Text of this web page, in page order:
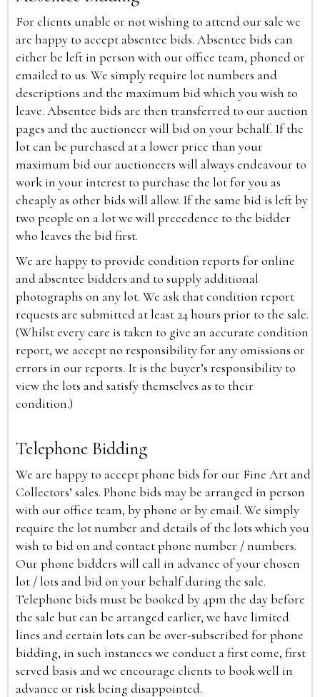
For clients unable or not wishing to attend our sale we
are happy to accept absentee bids. Absentee bids can
either be left in person with our office team, phoned or
emailed to us. We simply require lot numbers and
descriptions and the maximum bid which you wish to
leave. Absentee bids are then transferred to our auction
pages and the auctioneer will bid on your behalf. If the
lot can be purchased at a lower price than your
maximum bid our auctioneers will always endeavour to
work in your interest to purchase the lot for you as
cheaply as other bids will allow. If the same bid is left by
two people on a lot we will precedence to the bidder
who leaves the bid first.
We are happy to provide condition reports for online
and absentee bidders and to supply additional
photographs on any lot. We ask that condition report
requests are submitted at least 24 hours prior to the sale.
(Whilst every care is taken to give an accurate condition
report, we accept no responsibility for any omissions or
errors in our reports. It is the buyer’s responsibility to
view the lots and satisfy themselves as to their
condition.)
Telephone Bidding
We are happy to accept phone bids for our Fine Art and
Collectors’ sales. Phone bids may be arranged in person
with our office team, by phone or by email. We simply
require the lot number and details of the lots which you
wish to bid on and contact phone number / numbers.
Our phone bidders will call in advance of your chosen
lot / lots and bid on your behalf during the sale.
Telephone bids must be booked by 4pm the day before
the sale but can be arranged earlier, we have limited
lines and certain lots can be over-subscribed for phone
bidding, in such instances we conduct a first come, first
served basis and we encourage clients to book well in
advance or risk being disappointed.